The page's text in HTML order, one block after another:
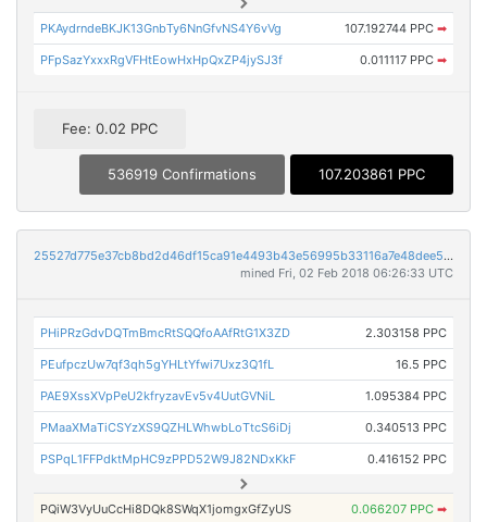
PKAydrndeBKJK13GnbTy6NnGfvNS4Y6vVg 107.192744 PPC ➡
PFpSazYxxxRgVFHtEowHxHpQxZP4jySJ3f 0.011117 PPC ➡
Fee: 0.02 PPC
536919 Confirmations 107.203861 PPC
25527d775e37cb8bd2d46df15ca91e4493b43e56995b33116a7e48dee5c3ca71
mined Fri, 02 Feb 2018 06:26:33 UTC
PHiPRzGdvDQTmBmcRtSQQfoAAfRtG1X3ZD 2.303158 PPC
PEufpczUw7qf3qh5gYHLtYfwi7Uxz3Q1fL 16.5 PPC
PAE9XssXVpPeU2kfryzavEv5v4UutGVNiL 1.095384 PPC
PMaaXMaTiCSYzXS9QZHLWhwbLoTtcS6iDj 0.340513 PPC
PSPqL1FFPdktMpHC9zPPD52W9J82NDxKkF 0.416152 PPC
PQiW3VyUuCcHi8DQk8SWqX1jomgxGfZyUS 0.066207 PPC ➡